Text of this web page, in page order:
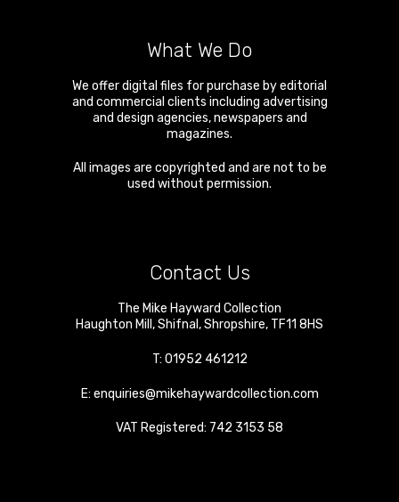
What We Do
We offer digital files for purchase by editorial
and commercial clients including advertising
and design agencies, newspapers and
magazines.
All images are copyrighted and are not to be
used without permission.
Contact Us
The Mike Hayward Collection
Haughton Mill ,Shifnal ,Shropshire, TF11 8HS
T: 01952 461212
E: enquiries@mikehaywardcollection.com
VAT Registered: 742 3153 58